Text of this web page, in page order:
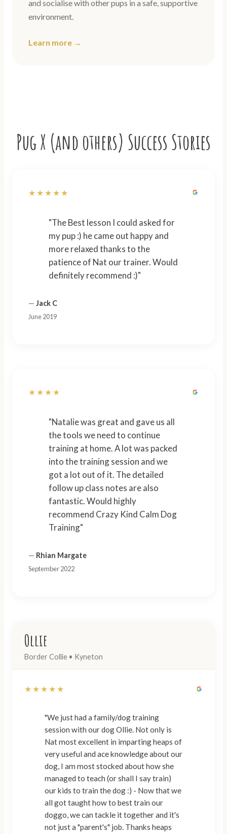
and socialise with other pups in a safe, supportive
environment.
Learn more →
Pug X (and others) Success Stories
★★★★★
"The Best lesson I could asked for
my pup :) he came out happy and
more relaxed thanks to the
patience of Nat our trainer. Would
definitely recommend :)"
— Jack C
June 2019
★★★★
"Natalie was great and gave us all
the tools we need to continue
training at home. A lot was packed
into the training session and we
got a lot out of it. The detailed
follow up class notes are also
fantastic. Would highly
recommend Crazy Kind Calm Dog
Training"
— Rhian Margate
September 2022
Ollie
Border Collie • Kyneton
★★★★★
"We just had a family/dog training
session with our dog Ollie. Not only is
Nat most excellent in imparting heaps of
very useful and ace knowledge about our
dog, I am most stocked about how she
managed to teach (or shall I say train)
our kids to train the dog :) - Now that we
all got taught how to best train our
doggo, we can tackle it together and it's
not just a "parent's" job. Thanks heaps